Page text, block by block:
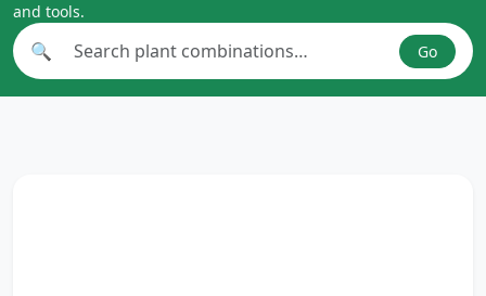
and tools.
Search plant combinations
🔍 Go